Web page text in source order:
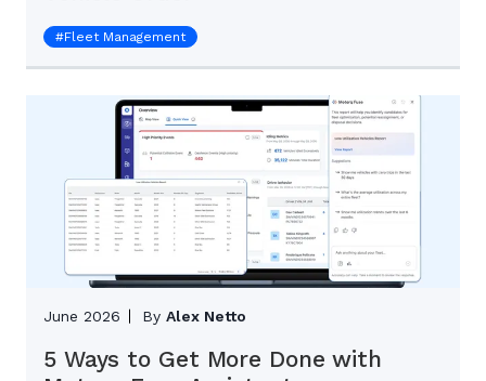
#Fleet Management
June 2026 By Alex Netto
5 Ways to Get More Done with